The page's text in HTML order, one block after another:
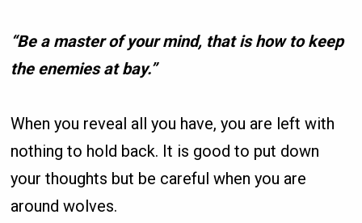
“Be a master of your mind, that is how to keep
the enemies at bay.”
When you reveal all you have, you are left with
nothing to hold back. It is good to put down
your thoughts but be careful when you are
around wolves.